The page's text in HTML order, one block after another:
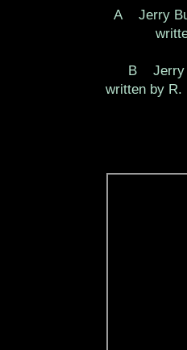
A Jerry
B Jerry
written by R.